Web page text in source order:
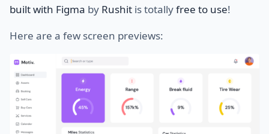
built with Figma by Rushit is totallyfree to use!
Here are a few screen previews: